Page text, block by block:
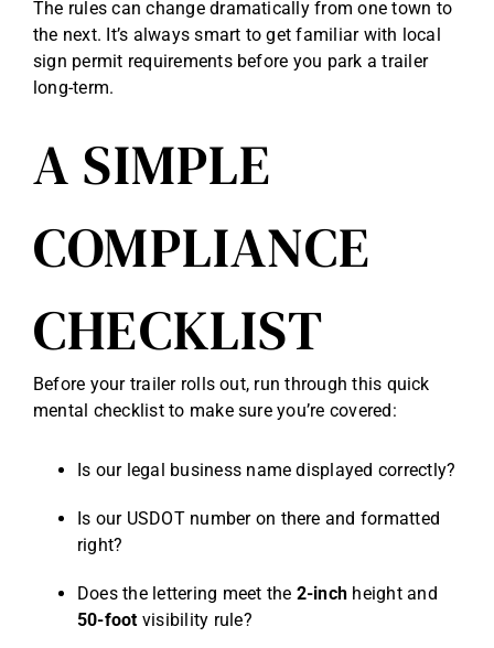
The rules can change dramatically from one town to
the next. It’s always smart to get familiar with local
sign permit requirementsbefore you park a trailer
long-term.
A SIMPLE
COMPLIANCE
CHECKLIST
Before your trailer rolls out, run through this quick
mental checklist to make sure you’re covered:
Is our legal business name displayed correctly?
Is our USDOT number on there and formatted
right?
Does the lettering meet the 2-inch height and
50-foot visibility rule?